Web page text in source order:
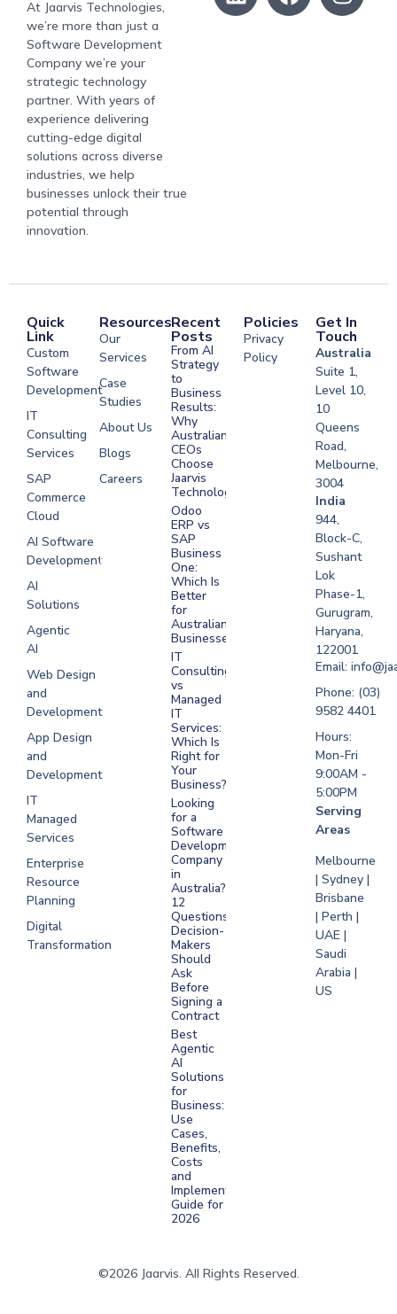
At Jaarvis Technologies,
we’re more than just a
Software Development
Company we’re your
strategic technology
partner. With years of
experience delivering
cutting-edge digital
solutions across diverse
industries, we help
businesses unlock their true
potential through
innovation.
Quick
Link
Custom
Software
Development
IT
Consulting
Services
SAP
Commerce
Cloud
AI Software
Development
AI
Solutions
Agentic
AI
Web Design
and
Development
App Design
and
Development
IT
Managed
Services
Enterprise
Resource
Planning
Digital
Transformation
Resources
Our
Services
Case
Studies
About Us
Blogs
Careers
Development
Software
Development
Development
Development
Recent
Posts
From AI
Strategy
to
Business
Results:
Why
Australian
CEOs
Choose
Jaarvis
Technologies
Odoo
ERP vs
SAP
Business
One:
Which Is
Better
for
Australian
Businesses?
IT
Consulting
vs
Managed
IT
Services:
Which Is
Right for
Your
Business?
Looking
for a
Software
Development
Company
in
Australia?
12
Questions
Decision-
Makers
Should
Ask
Before
Signing a
Contract
Best
Agentic
AI
Solutions
for
Business:
Use
Cases,
Benefits,
Costs
and
Implementation
Guide for
2026
Policies
Privacy
Policy
Get In
Touch
Australia
Suite 1,
Level 10,
10
Queens
Road,
Melbourne,
3004
India
944,
Block-C,
Sushant
Lok
Phase-1,
Gurugram,
Haryana,
122001
Email:
Phone: (03)
9582 4401
Hours:
Mon-Fri
9:00AM -
5:00PM
Serving
Areas
Melbourne
| Sydney |
Brisbane
| Perth |
UAE |
Saudi
Arabia |
US
©2026 Jaarvis. All Rights Reserved.